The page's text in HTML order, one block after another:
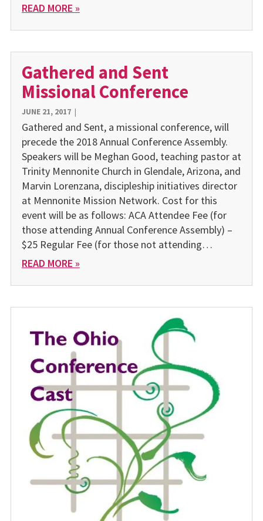
READ MORE »
Gathered and Sent
Missional Conference
JUNE 21, 2017|
Gathered and Sent, a missional conference, will
precede the 2018 Annual Conference Assembly.
Speakers will be Meghan Good, teaching pastor at
Trinity Mennonite Church in Glendale, Arizona, and
Marvin Lorenzana, discipleship initiatives director
at Mennonite Mission Network. Cost for this
event will be as follows: ACA Attendee Fee (for
those attending Annual Conference Assembly) –
$25 Regular Fee (for those not attending…
READ MORE »